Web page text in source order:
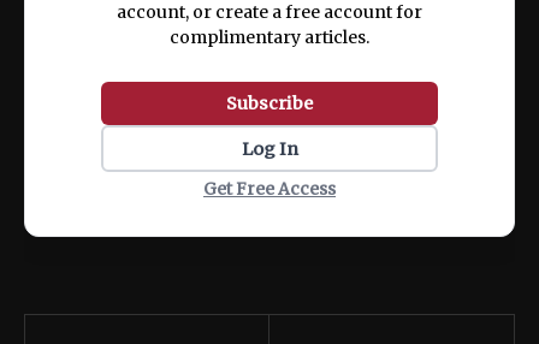
account, or create a free account for
complimentary articles.
Subscribe
Log In
Get Free Access